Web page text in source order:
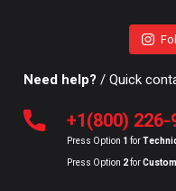
Need help? / Quick
+1(800) 226-
Press Option 1 for
Press Option 2for